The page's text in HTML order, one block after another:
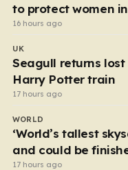
to protect women
16 hours ago
UK
Seagull returns
Harry Potter train
17 hours ago
WORLD
‘World’s tallest
and could be
17 hours ago